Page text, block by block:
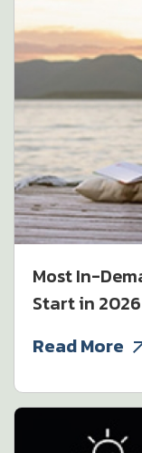
Most In-
Start in 2026
Read More